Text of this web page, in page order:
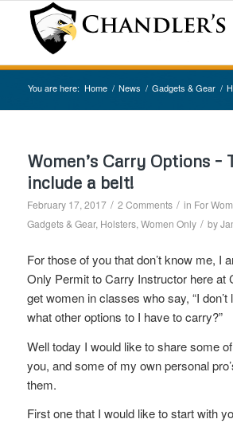
You are here: Home / News / Gadgets & Gear /
Women’s Carry Options –
include a belt!
February 17, 2017 / 2 Comments / in For
Gadgets & Gear, Holsters, Women Only / by
For those of you that don’t know me, I
Only Permit to Carry Instructor here at
get women in classes who say, “I don’t
what other options to I have to carry?”
Well today I would like to share some
you, and some of my own personal
them.
First one that I would like to start with